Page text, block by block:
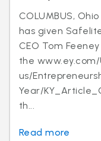
COLUMBUS,
has given
CEO Tom Feeney
the
us/
Year/
th...
Read more